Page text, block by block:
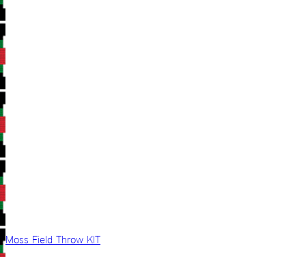
Moss Field Throw KIT